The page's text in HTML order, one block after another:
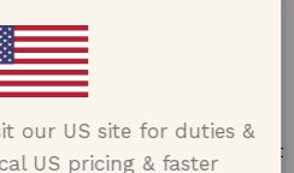
& transparency in every part
our US site for duties &
US pricing & faster